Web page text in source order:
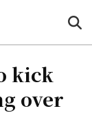
kick
over